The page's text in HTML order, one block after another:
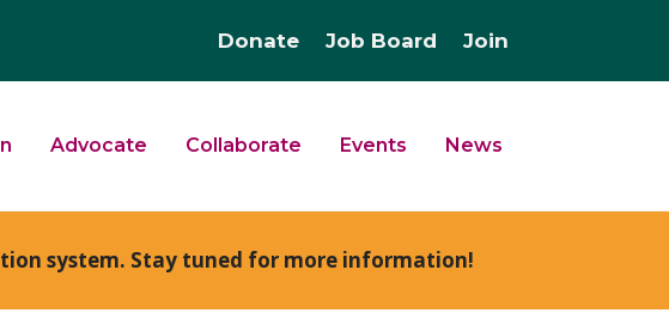
Donate Job Board Join
Advocate Collaborate Events News
system. Stay tuned for more information!